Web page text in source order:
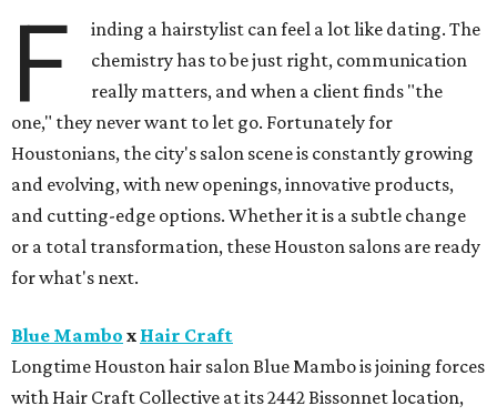
F
inding a hairstylist can feel a lot like dating. The
chemistry has to be just right, communication
really matters, and when a client finds "the
one," they never want to let go. Fortunately for
Houstonians, the city's salon scene is constantly growing
and evolving, with new openings, innovative products,
and cutting-edge options. Whether it is a subtle change
or a total transformation, these Houston salons are ready
for what's next.
Blue Mambo x Hair Craft
Longtime Houston hair salon Blue Mambo is joining forces
with Hair Craft Collective at its 2442 Bissonnet location,